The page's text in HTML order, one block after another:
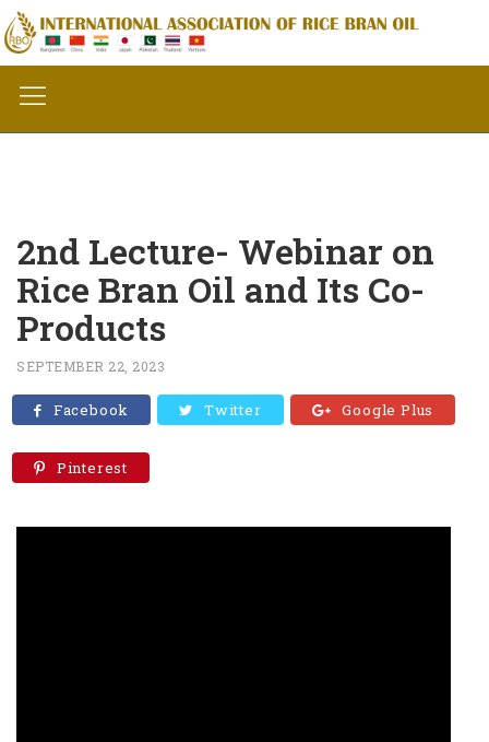
2nd Lecture- Webinar on
Rice Bran Oil and Its Co-
Products
SEPTEMBER 22, 2023
Facebook Twitter Google Plus
Pinterest